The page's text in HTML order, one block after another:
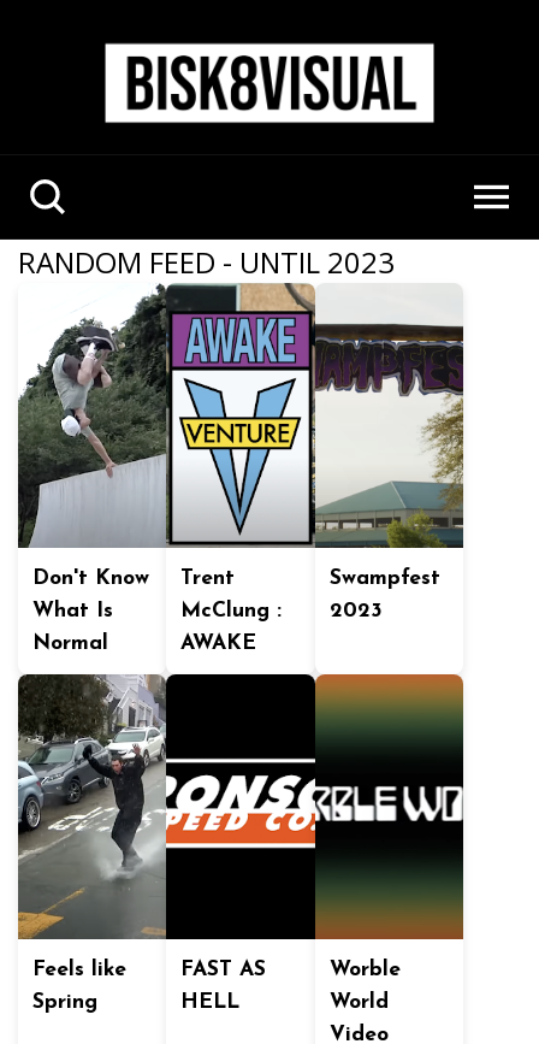
RANDOM FEED - UNTIL 2023
Don't Know
What Is
Normal
Trent
McClung :
AWAKE
Swampfest
2023
Feels like
Spring
FAST AS
HELL
Worble
World
Video